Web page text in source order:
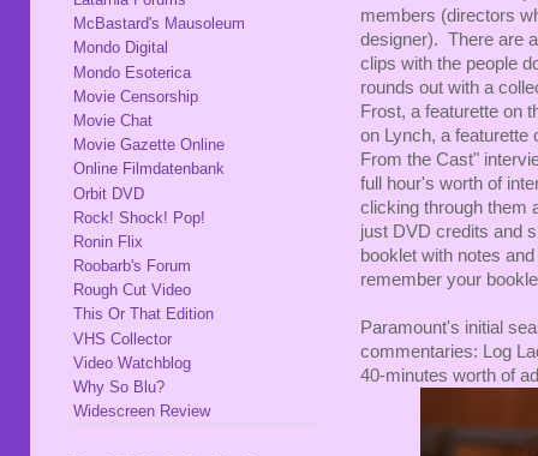
members (directors
designer). There are
clips with the people
rounds out with a
Frost, a featurette on
on Lynch, a featurette
From the Cast"
full hour's worth of
clicking through them
just DVD credits and
booklet with notes
remember your
Paramount's initial
commentaries: Log
40-minutes worth of
McBastard's Mausoleum
Mondo Digital
Mondo Esoterica
Movie Censorship
Movie Chat
Movie Gazette Online
Online Filmdatenbank
Orbit DVD
Rock! Shock! Pop!
Ronin Flix
Roobarb's Forum
Rough Cut Video
This Or That Edition
VHS Collector
Video Watchblog
Why So Blu?
Widescreen Review